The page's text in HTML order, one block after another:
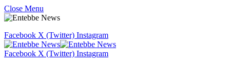
Close Menu
Facebook X (Twitter) Instagram
Facebook X (Twitter) Instagram